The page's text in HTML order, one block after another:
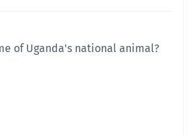
of Uganda's national animal?